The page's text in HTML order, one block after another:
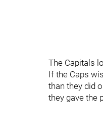
The Capitals
If the Caps
than they did
they gave the